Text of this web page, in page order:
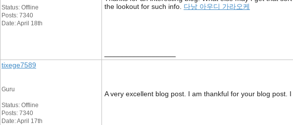
Status: Offline
Posts: 7340
Date: April 18th
the lookout for such info. 다낭 아우디 가라오케
tixege7589
Guru
Status: Offline
Posts: 7340
Date: April 17th
A very excellent blog post. I am thankful for your blog post.